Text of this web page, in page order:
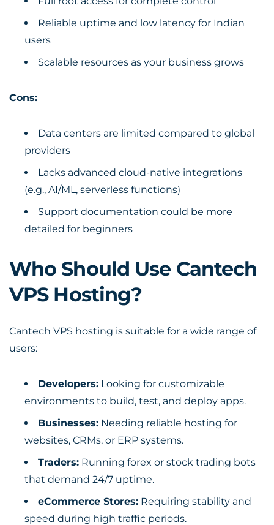
Reliable uptime and low latency for Indian
users
Scalable resources as your business grows
Cons:
Data centers are limited compared to global
providers
Lacks advanced cloud-native integrations
(e.g., AI/ML, serverless functions)
Support documentation could be more
detailed for beginners
Who Should Use Cantech
VPS Hosting?
Cantech VPS hosting is suitable for a wide range of
users:
Developers: Looking for customizable
environments to build, test, and deploy apps.
Businesses: Needing reliable hosting for
websites, CRMs, or ERP systems.
Traders: Running forex or stock trading bots
that demand 24/7 uptime.
eCommerce Stores: Requiring stability and
speed during high traffic periods.